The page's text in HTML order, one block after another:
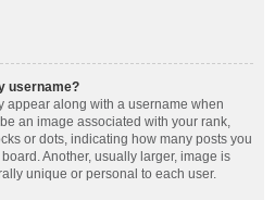
username?
appear along with a username when
an image associated with your rank,
or dots, indicating how many posts you
Another, usually larger, image is
unique or personal to each user.